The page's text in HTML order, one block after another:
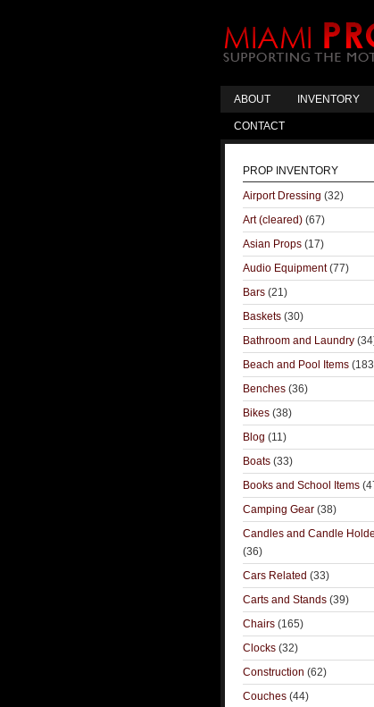
ABOUT INVENTORY
CONTACT
PROP INVENTORY
Airport Dressing (32)
Art (cleared) (67)
Asian Props (17)
Audio Equipment(77)
Bars (21)
Baskets (30)
Bathroom and Laundry
Beach and Pool Items
Benches (36)
Bikes (38)
Blog (11)
Boats (33)
Books and School Items
Camping Gear (38)
Candles and Candle
(36)
Cars Related (33)
Carts and Stands (39)
Chairs (165)
Clocks (32)
Construction (62)
Couches (44)